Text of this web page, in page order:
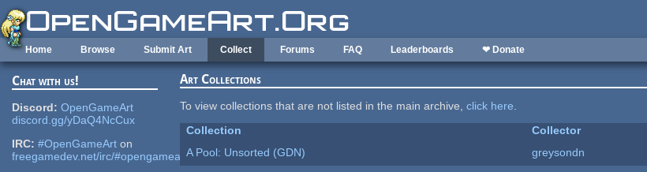
Skip to main content
Home Browse Submit Art Collect Forums FAQ Leaderboards ❤ Donate
Chat with us!
Discord: OpenGameArt
discord.gg/yDaQ4NcCux
IRC: #OpenGameArt on
freegamedev.net/irc/#opengameart
Art Collections
To view collections that are not listed in the main archive,click here.
Collection
Collector
A Pool: Unsorted (GDN)
greysondn